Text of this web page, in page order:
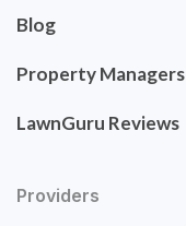
Blog
Property Managers
LawnGuru Reviews
Providers